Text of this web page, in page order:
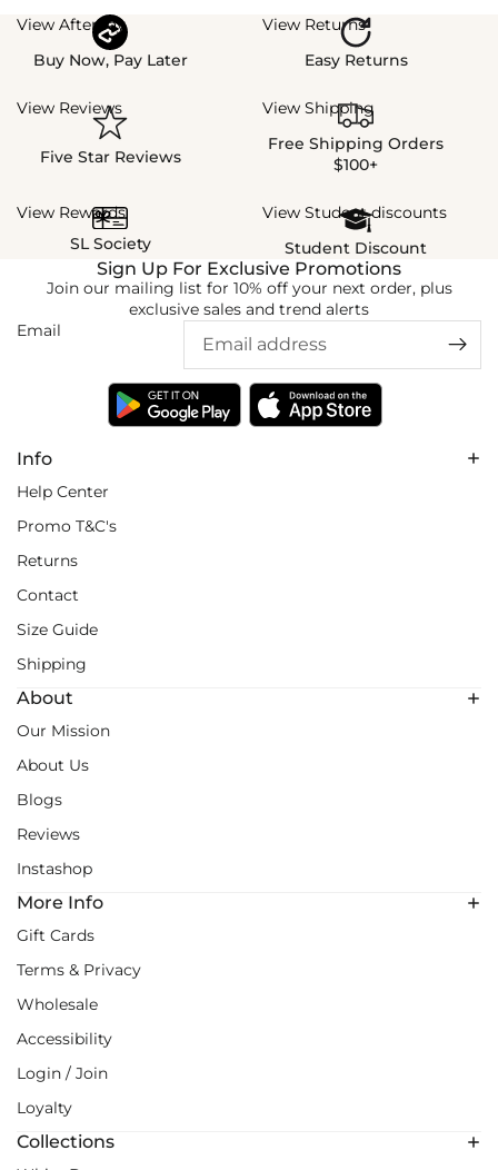
View Afterpay
Buy Now, Pay Later
View Returns
Easy Returns
View Reviews
Five Star Reviews
View Shipping
Free Shipping Orders
$100+
View Rewards
SL Society
View Student discounts
Student Discount
Info
Help Center
Promo T&C's
Returns
Contact
Size Guide
Shipping
About
Our Mission
About Us
Blogs
Reviews
Instashop
More Info
Gift Cards
Terms & Privacy
Wholesale
Accessibility
Login / Join
Loyalty
Collections
Sign Up For Exclusive Promotions
Join our mailing list for 10% off your next order, plus
exclusive sales and trend alerts
Email